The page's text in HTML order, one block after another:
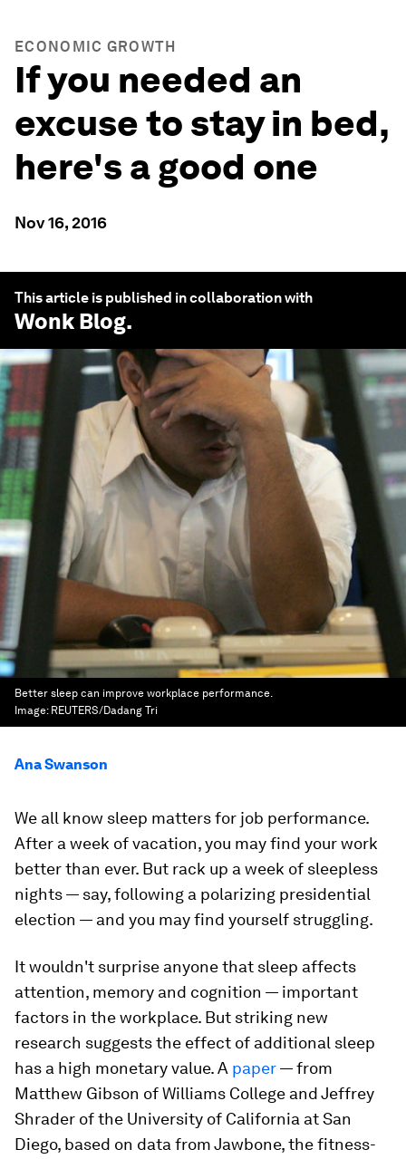
ECONOMIC GROWTH
If you needed an
excuse to stay in bed,
here's a good one
Nov 16, 2016
This article is published in collaboration with
Wonk Blog.
Better sleep can improve workplace performance.
Image: REUTERS/Dadang Tri
Ana Swanson
We all know sleep matters for job performance.
After a week of vacation, you may find your work
better than ever. But rack up a week of sleepless
nights — say, following a polarizing presidential
election — and you may find yourself struggling.
It wouldn't surprise anyone that sleep affects
attention, memory and cognition — important
factors in the workplace. But striking new
research suggests the effect of additional sleep
has a high monetary value. A paper— from
Matthew Gibson of Williams College and Jeffrey
Shrader of the University of California at San
Diego, based on data from Jawbone, the fitness-